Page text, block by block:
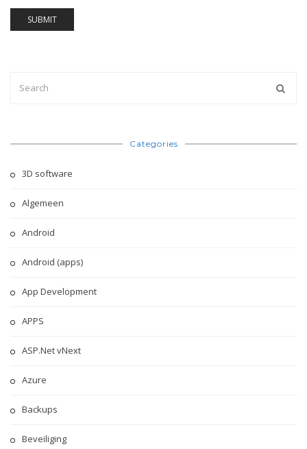
Categories
3D software
Algemeen
Android
Android (apps)
App Development
APPS
ASP.Net vNext
Azure
Backups
Beveiliging